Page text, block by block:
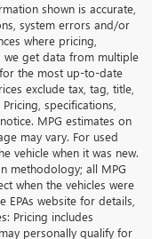
shown is accurate,
system errors and/or
where pricing,
we get data from multiple
the most up-to-date
exclude tax, tag, title,
specifications,
MPG estimates on
may vary. For used
vehicle when it was new.
methodology; all MPG
when the vehicles were
EPAs website for details,
Pricing includes
personally qualify for